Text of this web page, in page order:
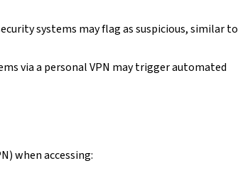
systems may flag as suspicious, similar to
via a personal VPN may trigger automated
when accessing: